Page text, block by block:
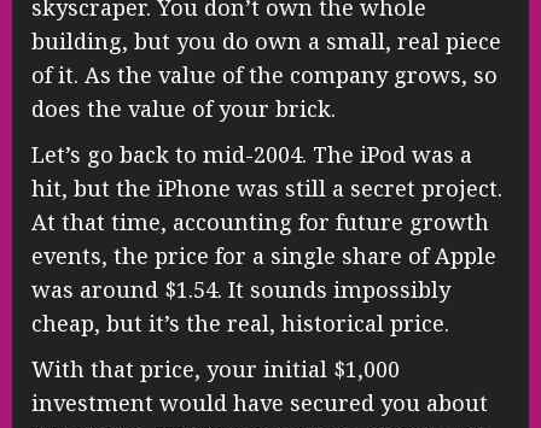
skyscraper. You don’t own the whole
building, but you do own a small, real piece
of it. As the value of the company grows, so
does the value of your brick.
Let’s go back to mid-2004. The iPod was a
hit, but the iPhone was still a secret project.
At that time, accounting for future growth
events, the price for a single share of Apple
was around $1.54. It sounds impossibly
cheap, but it’s the real, historical price.
With that price, your initial $1,000
investment would have secured you about